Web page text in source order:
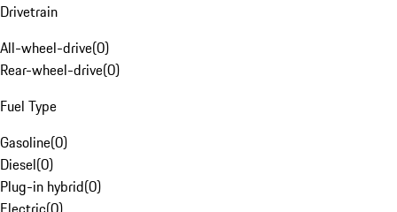
Drivetrain
All-wheel-drive(0)
Rear-wheel-drive(0)
Fuel Type
Gasoline(0)
Diesel(0)
Plug-in hybrid(0)